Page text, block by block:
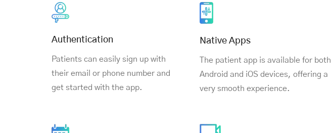
Authentication
Patients can easily sign up with
their email or phone number and
get started with the app.
Native Apps
The patient app is available for both
Android and iOS devices, offering a
very smooth experience.